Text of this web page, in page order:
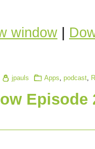
window
jpauls Apps, podcast,
Episode